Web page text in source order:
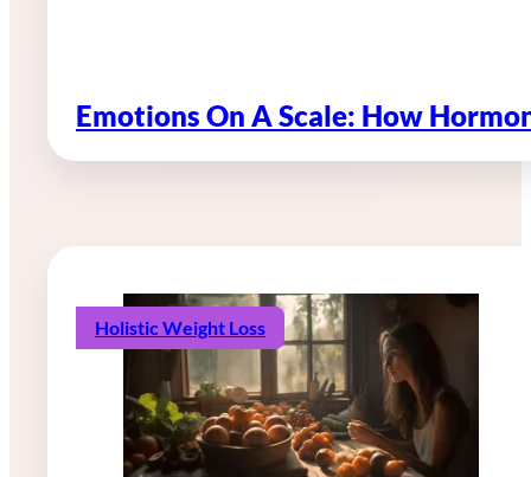
Emotions On A Scale: How
Holistic Weight Loss